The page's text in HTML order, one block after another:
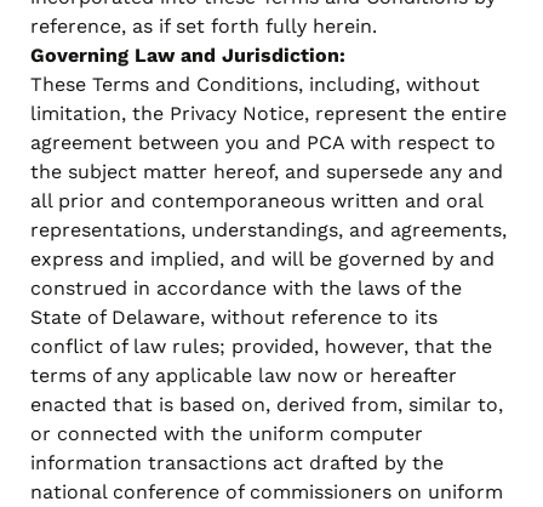
reference, as if set forth fully herein.
Governing Law and Jurisdiction:
These Terms and Conditions, including, without
limitation, the Privacy Notice, represent the entire
agreement between you and PCA with respect to
the subject matter hereof, and supersede any and
all prior and contemporaneous written and oral
representations, understandings, and agreements,
express and implied, and will be governed by and
construed in accordance with the laws of the
State of Delaware, without reference to its
conflict of law rules; provided, however, that the
terms of any applicable law now or hereafter
enacted that is based on, derived from, similar to,
or connected with the uniform computer
information transactions act drafted by the
national conference of commissioners on uniform